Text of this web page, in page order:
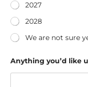
2027
2028
We are not sure
Anything you’d like